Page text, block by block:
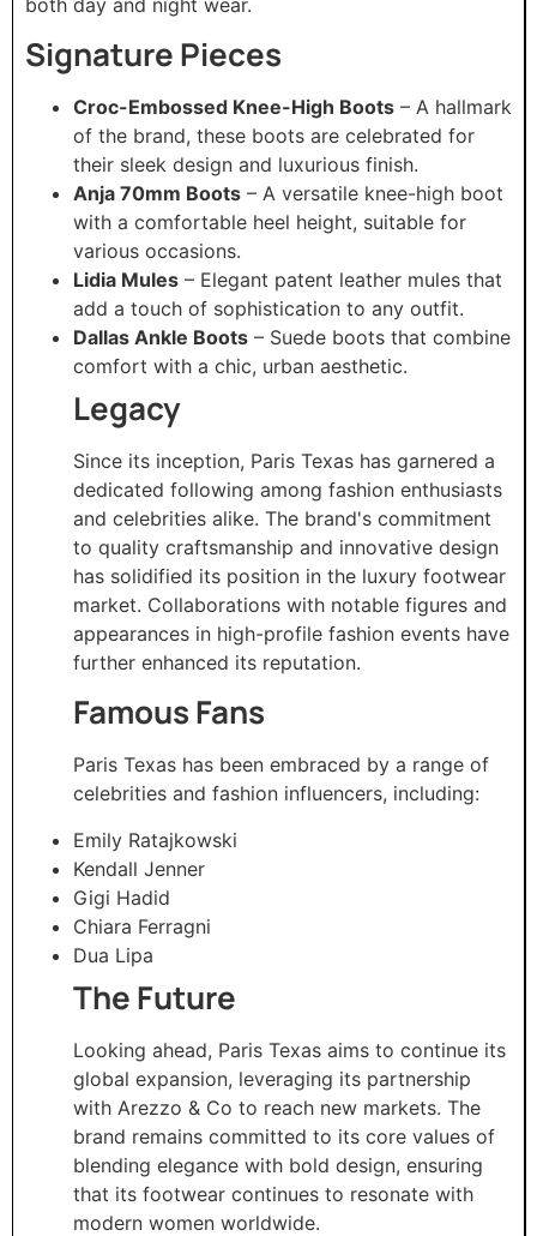
Signature Pieces
Croc-Embossed Knee-High Boots – A hallmark
of the brand, these boots are celebrated for
their sleek design and luxurious finish.
Anja 70mm Boots – A versatile knee-high boot
with a comfortable heel height, suitable for
various occasions.
Lidia Mules – Elegant patent leather mules that
add a touch of sophistication to any outfit.
Dallas Ankle Boots – Suede boots that combine
comfort with a chic, urban aesthetic.
Legacy
Since its inception, Paris Texas has garnered a
dedicated following among fashion enthusiasts
and celebrities alike. The brand's commitment
to quality craftsmanship and innovative design
has solidified its position in the luxury footwear
market. Collaborations with notable figures and
appearances in high-profile fashion events have
further enhanced its reputation.
Famous Fans
Paris Texas has been embraced by a range of
celebrities and fashion influencers, including:
Emily Ratajkowski
Kendall Jenner
Gigi Hadid
Chiara Ferragni
Dua Lipa
The Future
Looking ahead, Paris Texas aims to continue its
global expansion, leveraging its partnership
with Arezzo & Co to reach new markets. The
brand remains committed to its core values of
blending elegance with bold design, ensuring
that its footwear continues to resonate with
modern women worldwide.